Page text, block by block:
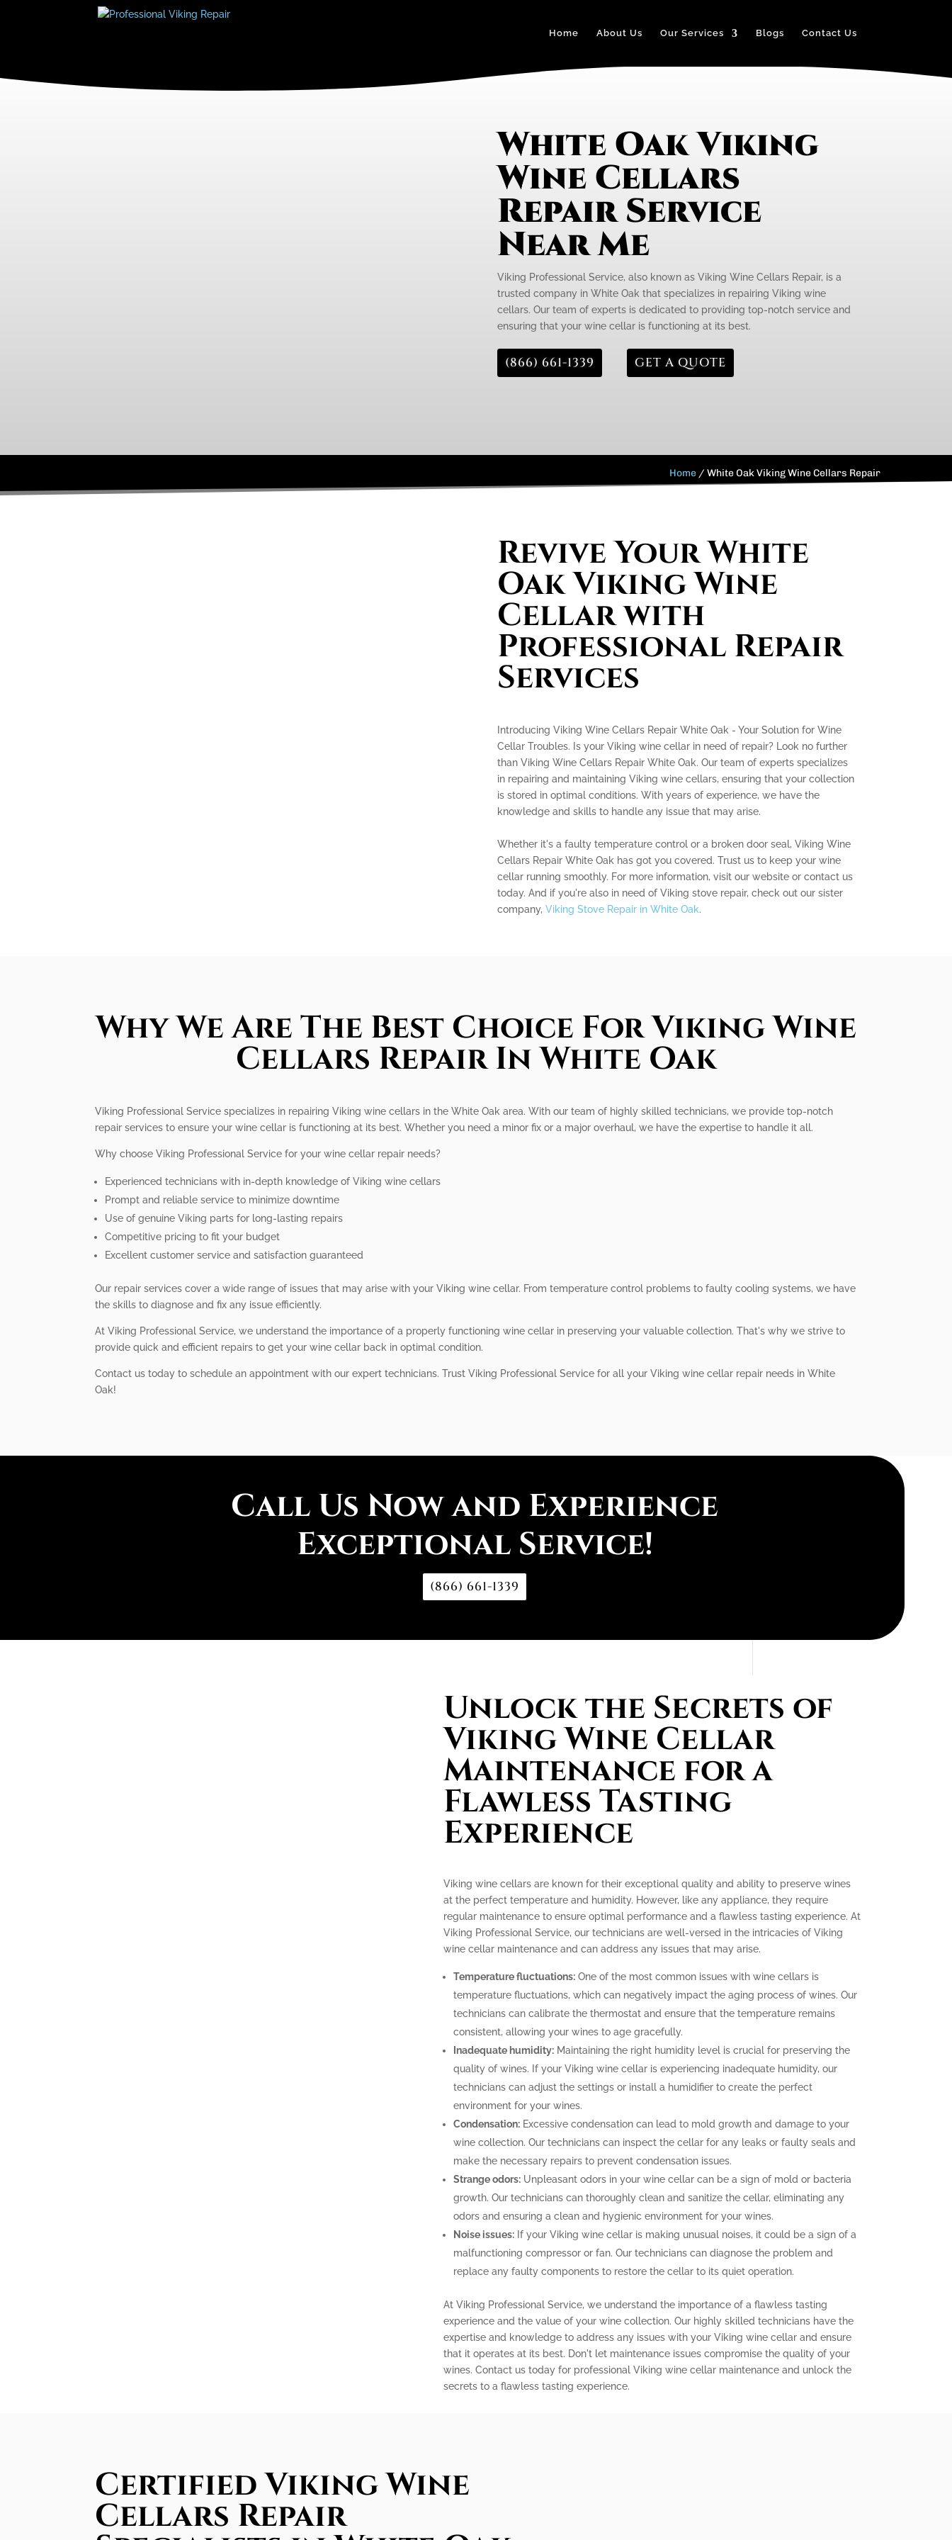
Home About Us Our Services Blogs Contact Us
White Oak Viking
Wine Cellars
Repair Service
Near Me
Viking Professional Service, also known as Viking Wine Cellars Repair, is a
trusted company in White Oak that specializes in repairing Viking wine
cellars. Our team of experts is dedicated to providing top-notch service and
ensuring that your wine cellar is functioning at its best.
(866) 661-1339 GET A QUOTE
Home /White Oak Viking Wine Cellars Repair
Revive Your White
Oak Viking Wine
Cellar with
Professional Repair
Services
Introducing Viking Wine Cellars Repair White Oak - Your Solution for Wine
Cellar Troubles. Is your Viking wine cellar in need of repair? Look no further
than Viking Wine Cellars Repair White Oak. Our team of experts specializes
in repairing and maintaining Viking wine cellars, ensuring that your collection
is stored in optimal conditions. With years of experience, we have the
knowledge and skills to handle any issue that may arise.
Whether it's a faulty temperature control or a broken door seal, Viking Wine
Cellars Repair White Oak has got you covered. Trust us to keep your wine
cellar running smoothly. For more information, visit our website or contact us
today. And if you're also in need of Viking stove repair, check out our sister
company, Viking Stove Repair in White Oak.
Why We Are The Best Choice For Viking Wine
Cellars Repair In White Oak
Viking Professional Service specializes in repairing Viking wine cellars in the White Oak area. With our team of highly skilled technicians, we provide top-notch
repair services to ensure your wine cellar is functioning at its best. Whether you need a minor fix or a major overhaul, we have the expertise to handle it all.
Why choose Viking Professional Service for your wine cellar repair needs?
Experienced technicians with in-depth knowledge of Viking wine cellars
Prompt and reliable service to minimize downtime
Use of genuine Viking parts for long-lasting repairs
Competitive pricing to fit your budget
Excellent customer service and satisfaction guaranteed
Our repair services cover a wide range of issues that may arise with your Viking wine cellar. From temperature control problems to faulty cooling systems, we have
the skills to diagnose and fix any issue efficiently.
At Viking Professional Service, we understand the importance of a properly functioning wine cellar in preserving your valuable collection. That's why we strive to
provide quick and efficient repairs to get your wine cellar back in optimal condition.
Contact us today to schedule an appointment with our expert technicians. Trust Viking Professional Service for all your Viking wine cellar repair needs in White
Oak!
Call Us Now and Experience
Exceptional Service!
(866) 661-1339
Unlock the Secrets of
Viking Wine Cellar
Maintenance for a
Flawless Tasting
Experience
Viking wine cellars are known for their exceptional quality and ability to preserve wines
at the perfect temperature and humidity. However, like any appliance, they require
regular maintenance to ensure optimal performance and a flawless tasting experience. At
Viking Professional Service, our technicians are well-versed in the intricacies of Viking
wine cellar maintenance and can address any issues that may arise.
Temperature fluctuations:One of the most common issues with wine cellars is
temperature fluctuations, which can negatively impact the aging process of wines. Our
technicians can calibrate the thermostat and ensure that the temperature remains
consistent, allowing your wines to age gracefully.
Inadequate humidity:Maintaining the right humidity level is crucial for preserving the
quality of wines. If your Viking wine cellar is experiencing inadequate humidity, our
technicians can adjust the settings or install a humidifier to create the perfect
environment for your wines.
Condensation:Excessive condensation can lead to mold growth and damage to your
wine collection. Our technicians can inspect the cellar for any leaks or faulty seals and
make the necessary repairs to prevent condensation issues.
Strange odors:Unpleasant odors in your wine cellar can be a sign of mold or bacteria
growth. Our technicians can thoroughly clean and sanitize the cellar, eliminating any
odors and ensuring a clean and hygienic environment for your wines.
Noise issues:If your Viking wine cellar is making unusual noises, it could be a sign of a
malfunctioning compressor or fan. Our technicians can diagnose the problem and
replace any faulty components to restore the cellar to its quiet operation.
At Viking Professional Service, we understand the importance of a flawless tasting
experience and the value of your wine collection. Our highly skilled technicians have the
expertise and knowledge to address any issues with your Viking wine cellar and ensure
that it operates at its best. Don't let maintenance issues compromise the quality of your
wines. Contact us today for professional Viking wine cellar maintenance and unlock the
secrets to a flawless tasting experience.
Certified Viking Wine
Cellars Repair